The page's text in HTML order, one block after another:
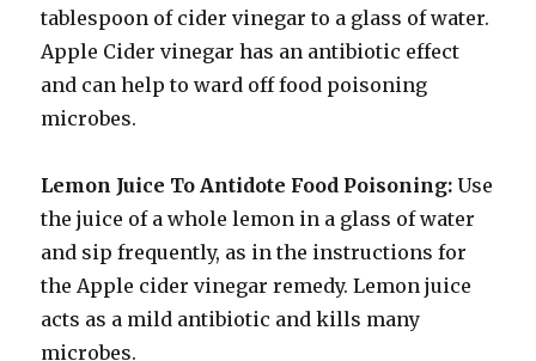
tablespoon of cider vinegar to a glass of water.
Apple Cider vinegar has an antibiotic effect
and can help to ward off food poisoning
microbes.
Lemon Juice To Antidote Food Poisoning:Use
the juice of a whole lemon in a glass of water
and sip frequently, as in the instructions for
the Apple cider vinegar remedy. Lemon juice
acts as a mild antibiotic and kills many
microbes.